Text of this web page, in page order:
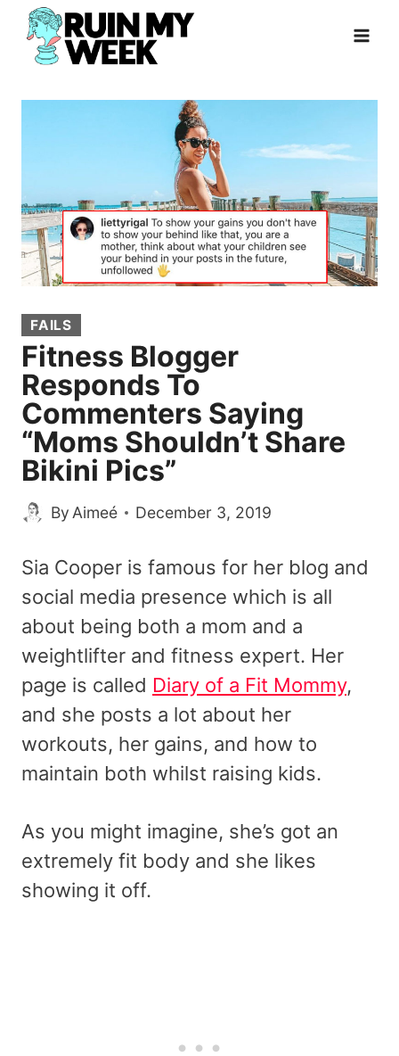
Skip
content
FAILS
Fitness Blogger
Responds To
Commenters Saying
“Moms Shouldn’t Share
Bikini Pics”
By Aimeé December 3, 2019
Sia Cooper is famous for her blog and
social media presence which is all
about being both a mom and a
weightlifter and fitness expert. Her
page is called Diary of a Fit Mommy,
and she posts a lot about her
workouts, her gains, and how to
maintain both whilst raising kids.
As you might imagine, she’s got an
extremely fit body and she likes
showing it off.